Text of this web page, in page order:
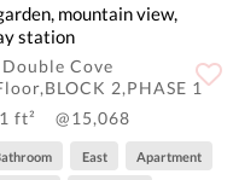
mountain view,
station
Cove
2,PHASE 1
ft²
@15,068
East Apartment